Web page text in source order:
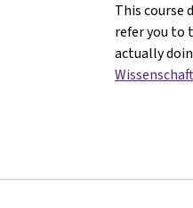
This course
refer you to
actually